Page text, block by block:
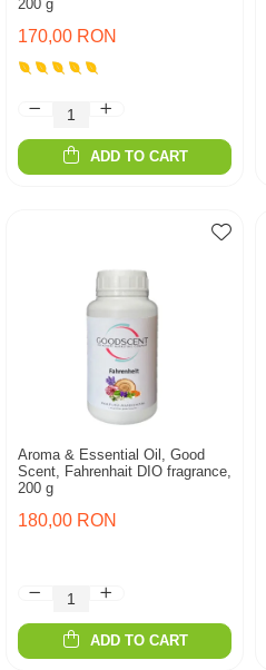
200 g
170,00 RON
ADD TO CART
Aroma & Essential Oil, Good
Scent, Fahrenhait DIO fragrance,
200 g
180,00 RON
ADD TO CART